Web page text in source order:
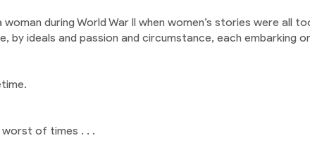
during World War II when women’s stories were all
by ideals and passion and circumstance, each embarking
of times . . .